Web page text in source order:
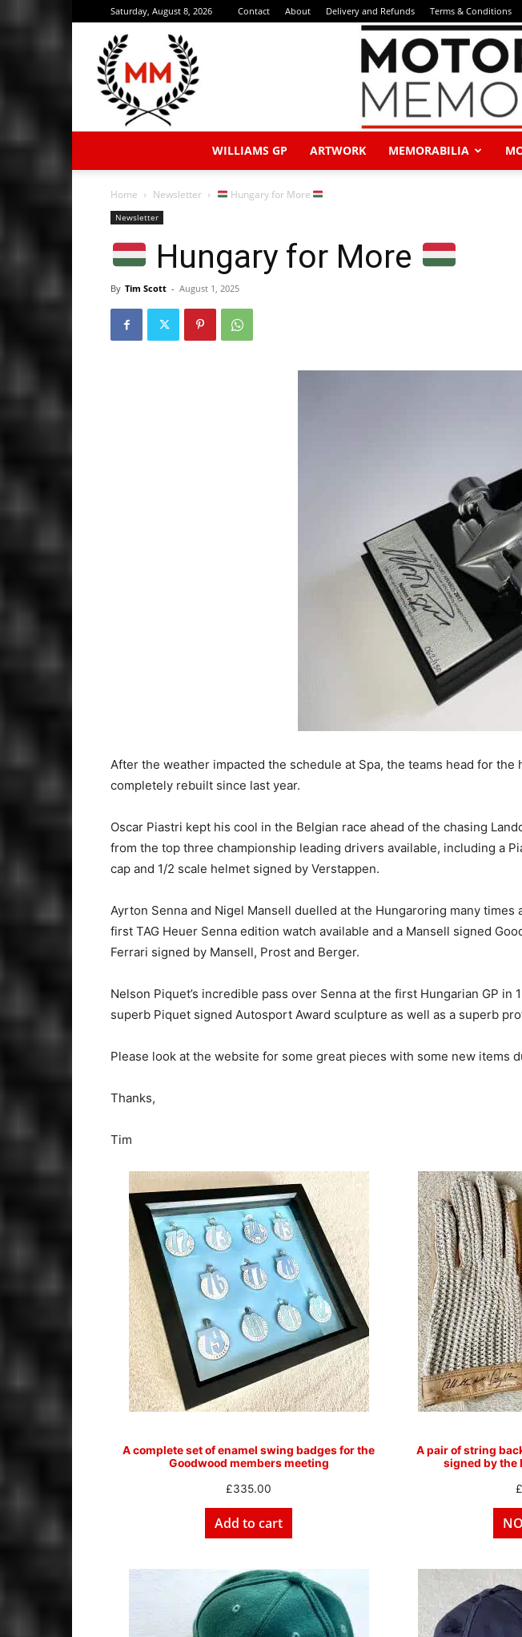
Saturday, August 8, 2026 Contact About Delivery and Refunds Terms & Conditions
WILLIAMS GP ARTWORK MEMORABILIA
Home Newsletter Hungary for More
Newsletter
Hungary for More
By Tim Scott - August 1, 2025
After the weather impacted the schedule at Spa, the teams head for
completely rebuilt since last year.
Oscar Piastri kept his cool in the Belgian race ahead of the chasing
from the top three championship leading drivers available, including a
cap and 1/2 scale helmet signed by Verstappen.
Ayrton Senna and Nigel Mansell duelled at the Hungaroring many
first TAG Heuer Senna edition watch available and a Mansell signed
Ferrari signed by Mansell, Prost and Berger.
Nelson Piquet’s incredible pass over Senna at the first Hungarian GP
superb Piquet signed Autosport Award sculpture as well as a superb
Please look at the website for some great pieces with some new items
Thanks,
Tim
A complete set of enamel swing badges for the
Goodwood members meeting
£335.00
Add to cart
A pair of string
signed by the
£